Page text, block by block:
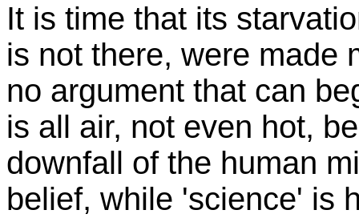
It is time that its
is not there, were made
no argument that can
is all air, not even hot,
downfall of the human
belief, while 'science' is